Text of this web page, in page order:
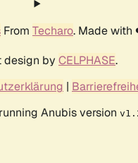
From Techaro. Made
design by CELPHASE.
|
Anubis version